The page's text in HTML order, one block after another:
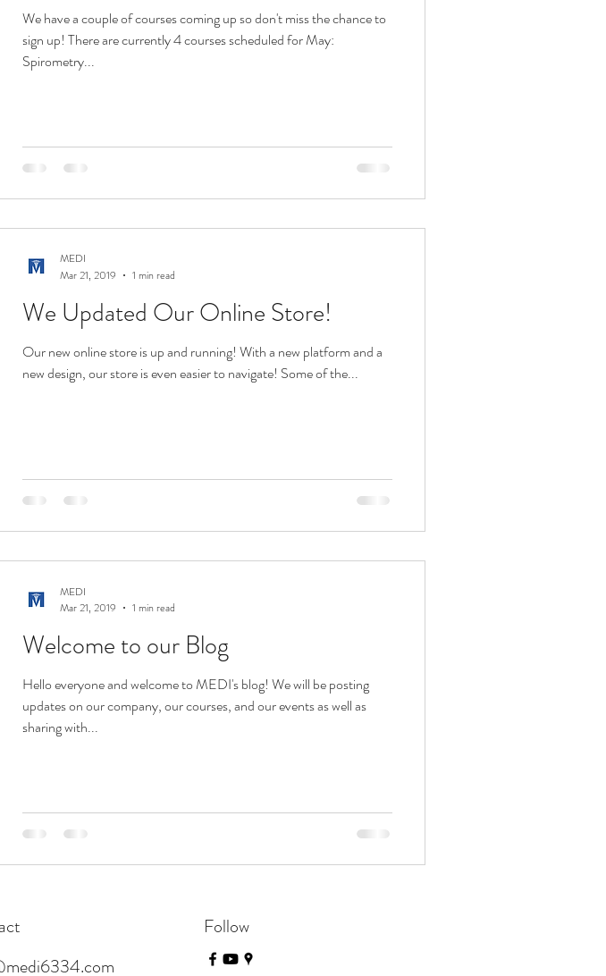
We have a couple of courses coming up so don't miss the chance to
sign up! There are currently 4 courses scheduled for May:
Spirometry...
We Updated Our Online Store!
Our new online store is up and running! With a new platform and a
new design, our store is even easier to navigate! Some of the...
MEDI
Mar 21, 2019
1 min read
Welcome to our Blog
Hello everyone and welcome to MEDI's blog! We will be posting
updates on our company, our courses, and our events as well as
sharing with...
MEDI
Mar 21, 2019
1 min read
Follow